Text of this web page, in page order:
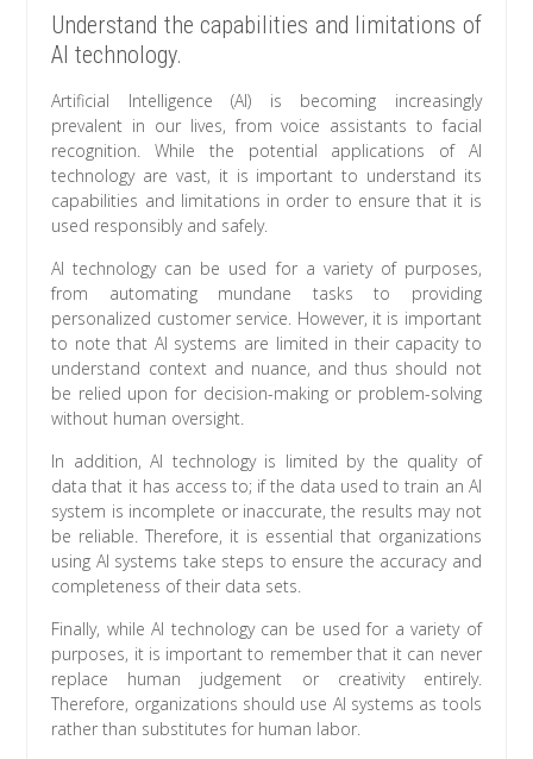
Understand the capabilities and limitations of
AI technology.
Artificial Intelligence (AI) is becoming increasingly
prevalent in our lives, from voice assistants to facial
recognition. While the potential applications of AI
technology are vast, it is important to understand its
capabilities and limitations in order to ensure that it is
used responsibly and safely.
AI technology can be used for a variety of purposes,
from automating mundane tasks to providing
personalized customer service. However, it is important
to note that AI systems are limited in their capacity to
understand context and nuance, and thus should not
be relied upon for decision-making or problem-solving
without human oversight.
In addition, AI technology is limited by the quality of
data that it has access to; if the data used to train an AI
system is incomplete or inaccurate, the results may not
be reliable. Therefore, it is essential that organizations
using AI systems take steps to ensure the accuracy and
completeness of their data sets.
Finally, while AI technology can be used for a variety of
purposes, it is important to remember that it can never
replace human judgement or creativity entirely.
Therefore, organizations should use AI systems as tools
rather than substitutes for human labor.